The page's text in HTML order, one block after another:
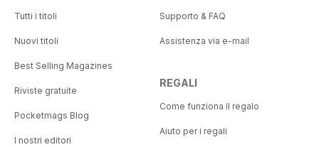
Tutti i titoli
Nuovi titoli
Best Selling Magazines
Riviste gratuite
Pocketmags Blog
I nostri editori
Supporto & FAQ
Assistenza via e-mail
REGALI
Come funziona il regalo
Aiuto per i regali